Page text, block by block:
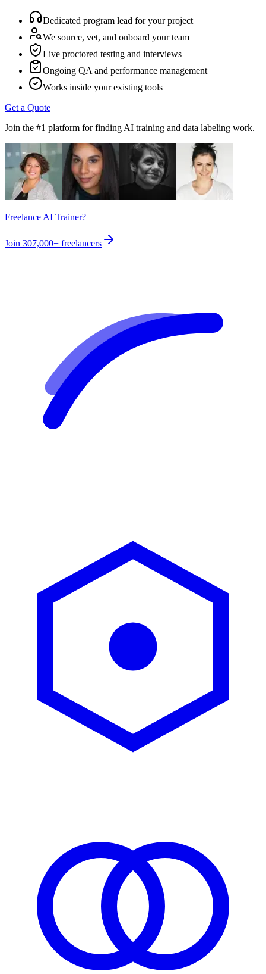
Dedicated program lead for your project
We source, vet, and onboard your team
Live proctored testing and interviews
Ongoing QA and performance management
Works inside your existing tools
Get a Quote
Join the #1 platform for finding AI training and data labeling work.
Freelance AI Trainer?
Join 307,000+ freelancers